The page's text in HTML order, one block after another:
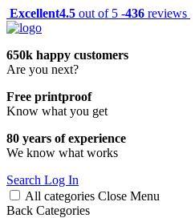
Excellent4.5 out of 5 -436 reviews
650k happy customers
Are you next?
Free printproof
Know what you get
80 years of experience
We know what works
Search Log In
All categories Close Menu
Back Categories